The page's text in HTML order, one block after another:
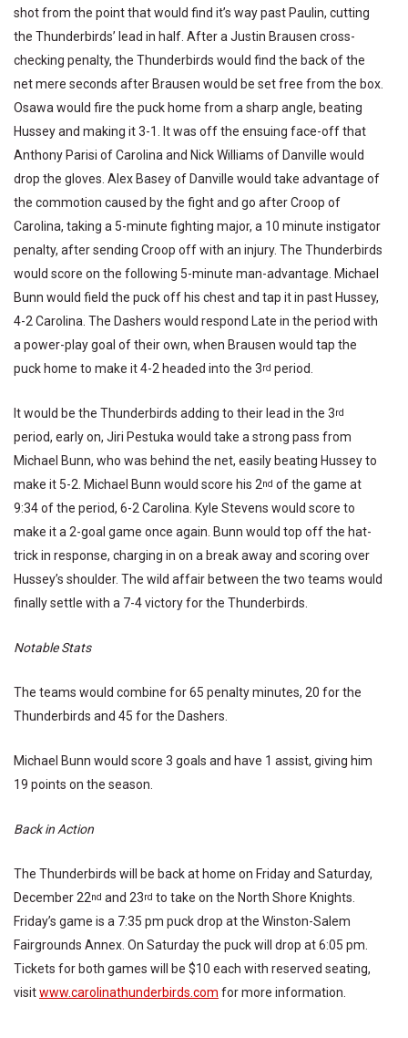
shot from the point that would find it’s way past Paulin, cutting
the Thunderbirds’ lead in half. After a Justin Brausen cross-
checking penalty, the Thunderbirds would find the back of the
net mere seconds after Brausen would be set free from the box.
Osawa would fire the puck home from a sharp angle, beating
Hussey and making it 3-1. It was off the ensuing face-off that
Anthony Parisi of Carolina and Nick Williams of Danville would
drop the gloves. Alex Basey of Danville would take advantage of
the commotion caused by the fight and go after Croop of
Carolina, taking a 5-minute fighting major, a 10 minute instigator
penalty, after sending Croop off with an injury. The Thunderbirds
would score on the following 5-minute man-advantage. Michael
Bunn would field the puck off his chest and tap it in past Hussey,
4-2 Carolina. The Dashers would respond Late in the period with
a power-play goal of their own, when Brausen would tap the
puck home to make it 4-2 headed into the 3rd period.
It would be the Thunderbirds adding to their lead in the 3rd
period, early on, Jiri Pestuka would take a strong pass from
Michael Bunn, who was behind the net, easily beating Hussey to
make it 5-2. Michael Bunn would score his 2nd of the game at
9:34 of the period, 6-2 Carolina. Kyle Stevens would score to
make it a 2-goal game once again. Bunn would top off the hat-
trick in response, charging in on a break away and scoring over
Hussey’s shoulder. The wild affair between the two teams would
finally settle with a 7-4 victory for the Thunderbirds.
Notable Stats
The teams would combine for 65 penalty minutes, 20 for the
Thunderbirds and 45 for the Dashers.
Michael Bunn would score 3 goals and have 1 assist, giving him
19 points on the season.
Back in Action
The Thunderbirds will be back at home on Friday and Saturday,
December 22nd and 23rd to take on the North Shore Knights.
Friday’s game is a 7:35 pm puck drop at the Winston-Salem
Fairgrounds Annex. On Saturday the puck will drop at 6:05 pm.
Tickets for both games will be $10 each with reserved seating,
visitwww.carolinathunderbirds.com for more information.